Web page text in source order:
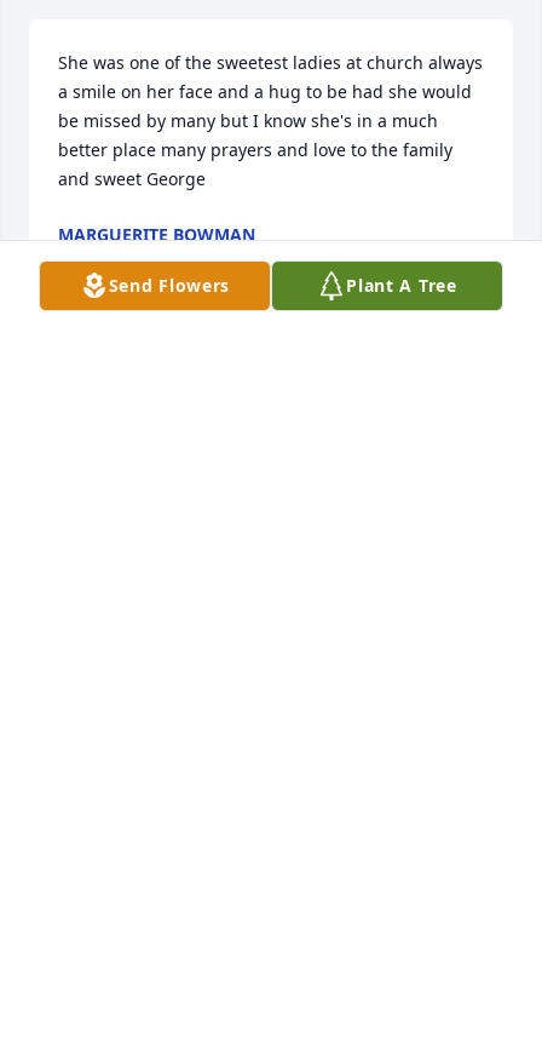
She was one of the sweetest ladies at church always
a smile on her face and a hug to be had she would
be missed by many but I know she's in a much
better place many prayers and love to the family
and sweet George
MARGUERITE BOWMAN
Feb 03, 2022
Send Flowers Plant A Tree